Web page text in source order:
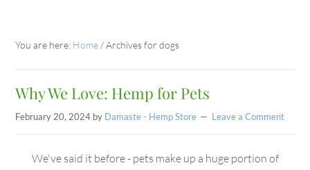
You are here: Home /Archives for dogs
Why We Love: Hemp for Pets
February 20, 2024 by Damaste - Hemp Store Leave a Comment
We've said it before - pets make up a huge portion of